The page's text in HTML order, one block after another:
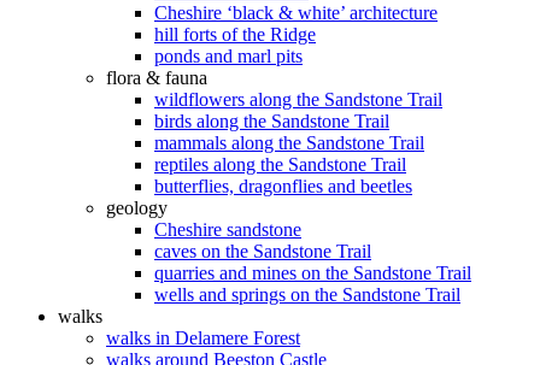
Cheshire ‘black & white’ architecture
hill forts of the Ridge
ponds and marl pits
flora & fauna
wildflowers along the Sandstone Trail
birds along the Sandstone Trail
mammals along the Sandstone Trail
reptiles along the Sandstone Trail
butterflies, dragonflies and beetles
geology
Cheshire sandstone
caves on the Sandstone Trail
quarries and mines on the Sandstone Trail
wells and springs on the Sandstone Trail
walks
walks in Delamere Forest
walks around Beeston Castle